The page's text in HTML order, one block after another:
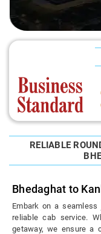
RELIABLE
Bhedaghat to
Embark on a
reliable cab service.
getaway, we ensure a